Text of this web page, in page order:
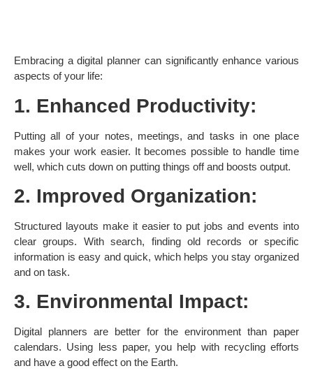
Embracing a digital planner can significantly enhance various
aspects of your life:
1. Enhanced Productivity:
Putting all of your notes, meetings, and tasks in one place
makes your work easier. It becomes possible to handle time
well, which cuts down on putting things off and boosts output. ​
2. Improved Organization:
Structured layouts make it easier to put jobs and events into
clear groups. With search, finding old records or specific
information is easy and quick, which helps you stay organized
and on task. ​
3. Environmental Impact:
Digital planners are better for the environment than paper
calendars. Using less paper, you help with recycling efforts
and have a good effect on the Earth. ​